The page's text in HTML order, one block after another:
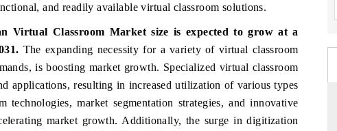
and readily available virtual classroom solutions.
Virtual Classroom Market size is expected to grow at a
The expanding necessity for a variety of virtual classroom
is boosting market growth. Specialized virtual classroom
applications, resulting in increased utilization of various types
market segmentation strategies, and innovative
market growth. Additionally, the surge in digitization